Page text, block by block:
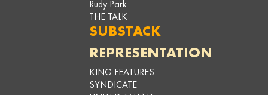
Rudy Park
THE TALK
SUBSTACK
REPRESENTATION
KING FEATURES
SYNDICATE